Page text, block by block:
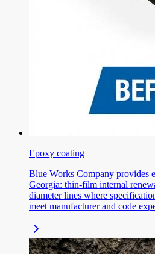
Epoxy coating
Blue Works Company provides
Georgia: thin-film internal
diameter lines where
meet manufacturer and code